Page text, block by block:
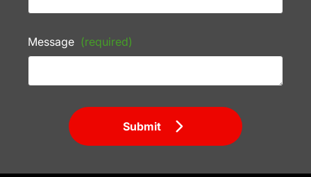
Message (required)
Submit